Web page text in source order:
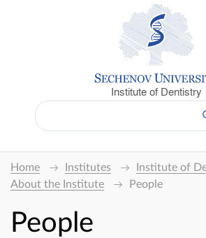
Institute of Dentistry
Home Institutes
Institute of
About the Institute
People
People